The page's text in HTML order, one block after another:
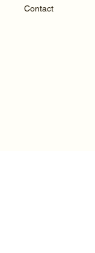
Contact